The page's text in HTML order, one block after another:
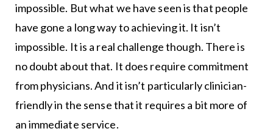
impossible. But what we have seen is that people
have gone a long way to achieving it. It isn’t
impossible. It is a real challenge though. There is
no doubt about that. It does require commitment
from physicians. And it isn’t particularly clinician-
friendly in the sense that it requires a bit more of
an immediate service.